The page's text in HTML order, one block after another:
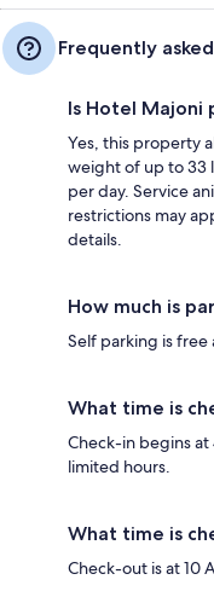
Frequently
Is Hotel
Yes, this property
weight of up to 33
per day. Service
restrictions may
details.
How much is
Self parking is
What time is
Check-in begins at
limited hours.
What time is
Check-out is at 10